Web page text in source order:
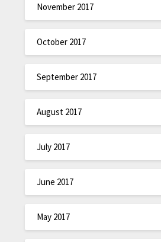
November 2017
October 2017
September 2017
August 2017
July 2017
June 2017
May 2017